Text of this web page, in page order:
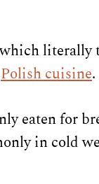
literally
Polish cuisine.
eaten for
in cold